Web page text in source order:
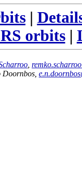
|
orbits|
Doornbos,